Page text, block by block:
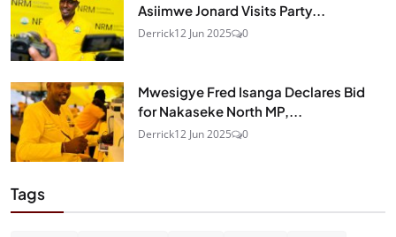
Asiimwe Jonard Visits Party...
Derrick12 Jun 2025 0
Mwesigye Fred Isanga Declares Bid
for Nakaseke North MP,...
Derrick12 Jun 2025 0
Tags